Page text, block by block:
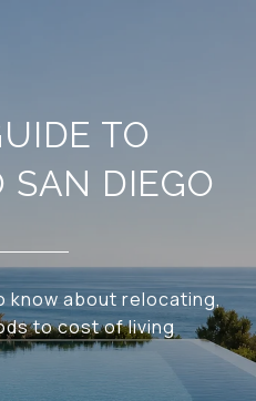
TO
SAN DIEGO
know about relocating,
to cost of living